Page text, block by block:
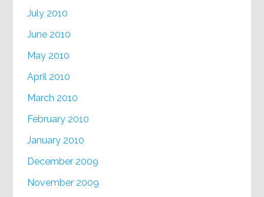
July 2010
June 2010
May 2010
April 2010
March 2010
February 2010
January 2010
December 2009
November 2009